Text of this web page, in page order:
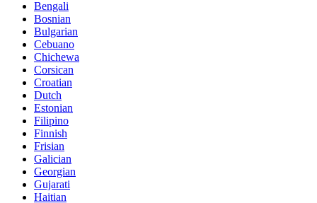
Bengali
Bosnian
Bulgarian
Cebuano
Chichewa
Corsican
Croatian
Dutch
Estonian
Filipino
Finnish
Frisian
Galician
Georgian
Gujarati
Haitian